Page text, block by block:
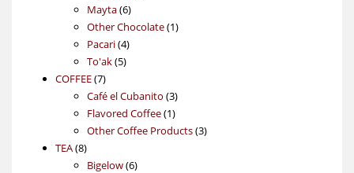
Mayta 66
products
Other Chocolate 11
Pacari 44
products
To'ak 55
COFFEE 77
products
Café el Cubanito 33
products
Flavored Coffee 11
product
Other Coffee Products 33
TEA 88
products
Bigelow 66